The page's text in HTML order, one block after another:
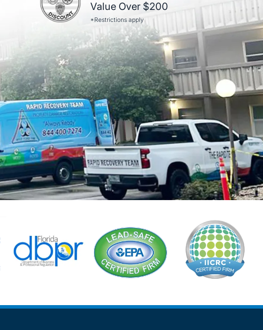
Value Over $200
*Restrictions apply